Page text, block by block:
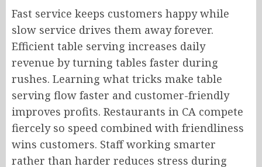
Fast service keeps customers happy while
slow service drives them away forever.
Efficient table serving increases daily
revenue by turning tables faster during
rushes. Learning what tricks make table
serving flow faster and customer-friendly
improves profits. Restaurants in CA compete
fiercely so speed combined with friendliness
wins customers. Staff working smarter
rather than harder reduces stress during